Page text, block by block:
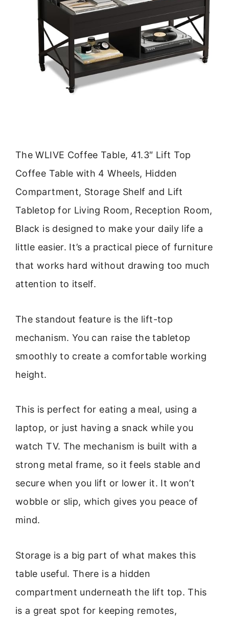
The WLIVE Coffee Table, 41.3″ Lift Top
Coffee Table with 4 Wheels, Hidden
Compartment, Storage Shelf and Lift
Tabletop for Living Room, Reception Room,
Black is designed to make your daily life a
little easier. It’s a practical piece of furniture
that works hard without drawing too much
attention to itself.
The standout feature is the lift-top
mechanism. You can raise the tabletop
smoothly to create a comfortable working
height.
This is perfect for eating a meal, using a
laptop, or just having a snack while you
watch TV. The mechanism is built with a
strong metal frame, so it feels stable and
secure when you lift or lower it. It won’t
wobble or slip, which gives you peace of
mind.
Storage is a big part of what makes this
table useful. There is a hidden
compartment underneath the lift top. This
is a great spot for keeping remotes,